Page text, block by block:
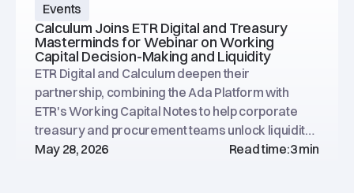
Events
Calculum Joins ETR Digital and Treasury
Masterminds for Webinar on Working
Capital Decision-Making and Liquidity
ETR Digital and Calculum deepen their
partnership, combining the Ada Platform with
ETR's Working Capital Notes to help corporate
treasury and procurement teams unlock liquidity
across global supply chains. Webinar on June 24,
May 28, 2026 Read time:3 min